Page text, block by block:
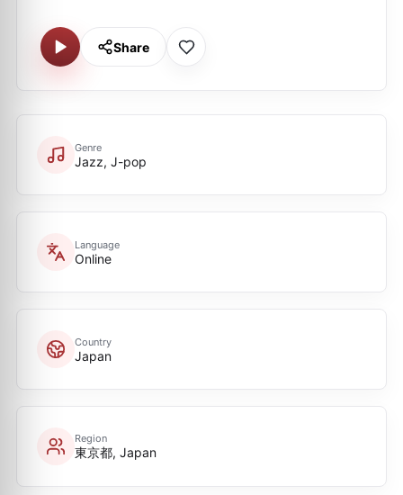
Share
Genre
Jazz, J-pop
Language
Online
Country
Japan
Region
東京都, Japan